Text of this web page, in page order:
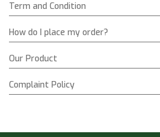
Term and Condition
How do I place my order?
Our Product
Complaint Policy